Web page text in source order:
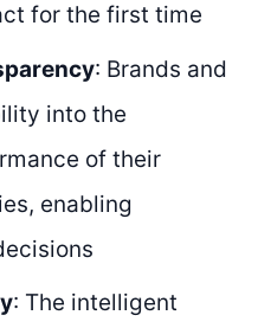
for the first time
: Brands and
into the
of their
enabling
: The intelligent